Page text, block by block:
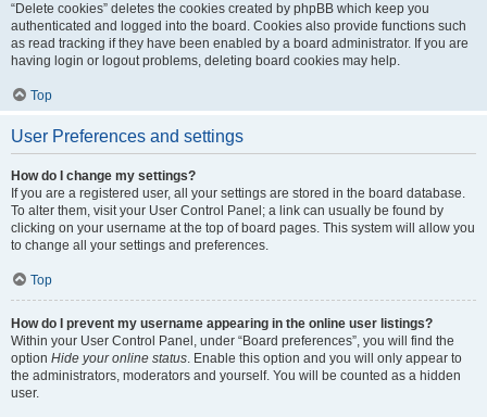
“Delete cookies” deletes the cookies created by phpBB which keep you
authenticated and logged into the board. Cookies also provide functions such
as read tracking if they have been enabled by a board administrator. If you are
having login or logout problems, deleting board cookies may help.
Top
User Preferences and settings
How do I change my settings?
If you are a registered user, all your settings are stored in the board database.
To alter them, visit your User Control Panel; a link can usually be found by
clicking on your username at the top of board pages. This system will allow you
to change all your settings and preferences.
Top
How do I prevent my username appearing in the online user listings?
Within your User Control Panel, under “Board preferences”, you will find the
option Hide your online status. Enable this option and you will only appear to
the administrators, moderators and yourself. You will be counted as a hidden
user.